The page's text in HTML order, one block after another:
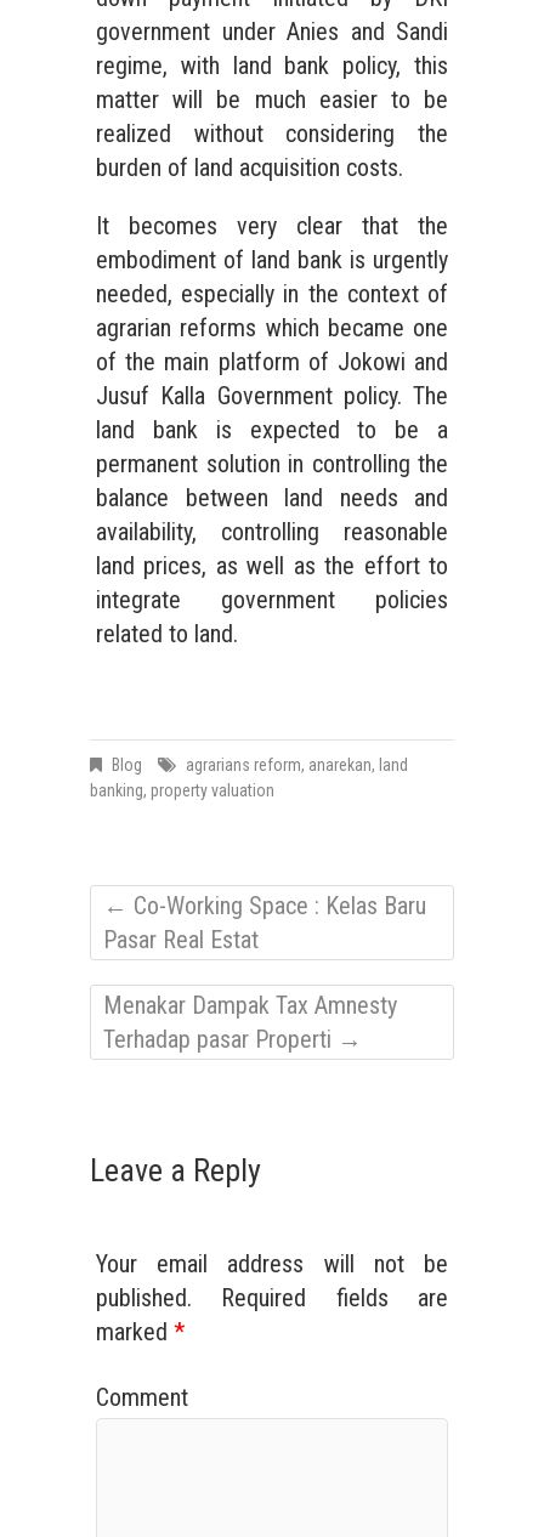
government under Anies and Sandi
regime, with land bank policy, this
matter will be much easier to be
realized without considering the
burden of land acquisition costs.
It becomes very clear that the
embodiment of land bank is urgently
needed, especially in the context of
agrarian reforms which became one
of the main platform of Jokowi and
Jusuf Kalla Government policy. The
land bank is expected to be a
permanent solution in controlling the
balance between land needs and
availability, controlling reasonable
land prices, as well as the effort to
integrate government policies
related to land.
Blog agrarians reform, anarekan, land
banking, property valuation
← Co-Working Space : Kelas Baru
Pasar Real Estat
Menakar Dampak Tax Amnesty
Terhadap pasar Properti →
Leave a Reply
Your email address will not be
published. Required fields are
marked *
Comment